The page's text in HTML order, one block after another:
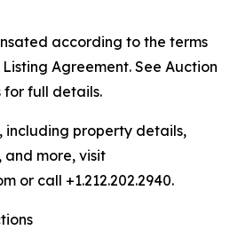
according to the terms
Agreement. See Auction
for full details.
including property details,
more, visit
or call +1.212.202.2940.